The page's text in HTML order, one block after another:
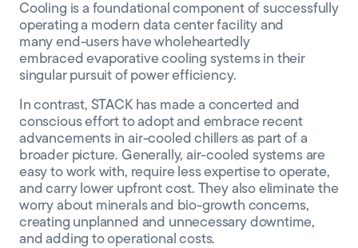
Cooling is a foundational component of successfully
operating a modern data center facility and
manyend-users have wholeheartedly
embracedevaporativecooling systems in their
singular pursuit of powerefficiency.
In contrast, STACK has made a concerted and
conscious effort to adopt and embrace recent
advancements in air-cooled chillers as part of a
broader picture. Generally, air-cooled systems are
easy to work with, require less expertise to operate,
and carry lower upfront cost. They also eliminate the
worry about mineralsand bio-growth concerns,
creating unplanned and unnecessary downtime,
and adding to operational costs.